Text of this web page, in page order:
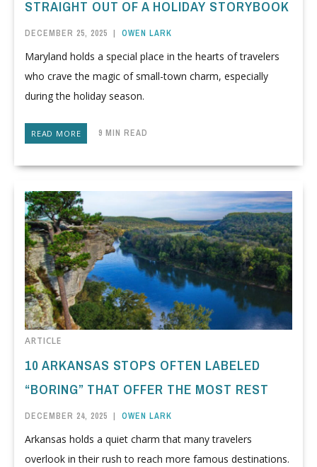
STRAIGHT OUT OF A HOLIDAY STORYBOOK
DECEMBER 25, 2025 | OWEN LARK
Maryland holds a special place in the hearts of travelers
who crave the magic of small-town charm, especially
during the holiday season.
READ MORE 9 MIN READ
ARTICLE
10 ARKANSAS STOPS OFTEN LABELED
“BORING” THAT OFFER THE MOST REST
DECEMBER 24, 2025 | OWEN LARK
Arkansas holds a quiet charm that many travelers
overlook in their rush to reach more famous destinations.